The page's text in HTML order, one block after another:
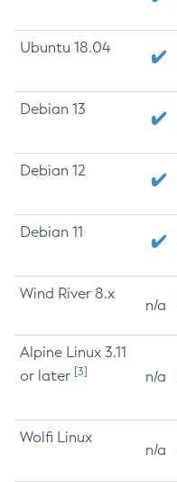
Ubuntu 18.04
Debian 13
Debian 12
Debian 11
Wind River 8.x
n/a
Alpine Linux 3.11
or later [3] n/a
Wolfi Linux
n/a